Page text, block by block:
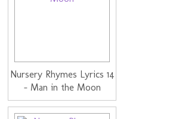
Nursery Rhymes Lyrics 14
- Man in the Moon